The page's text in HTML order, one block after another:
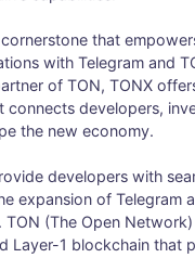
that
with Telegram and
of TON, TONX
connects developers,
the new economy.
developers with
expansion of Telegram
TON (The Open
Layer-1 blockchain that